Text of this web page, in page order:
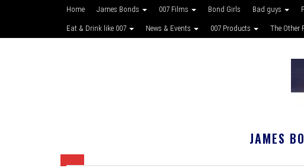
Home James Bonds 007 Films Bond Girls Bad guys
Eat & Drink like 007 News & Events 007 Products The Other
JAMES